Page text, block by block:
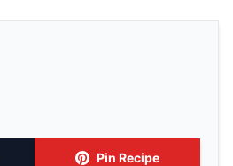
Pin Recipe